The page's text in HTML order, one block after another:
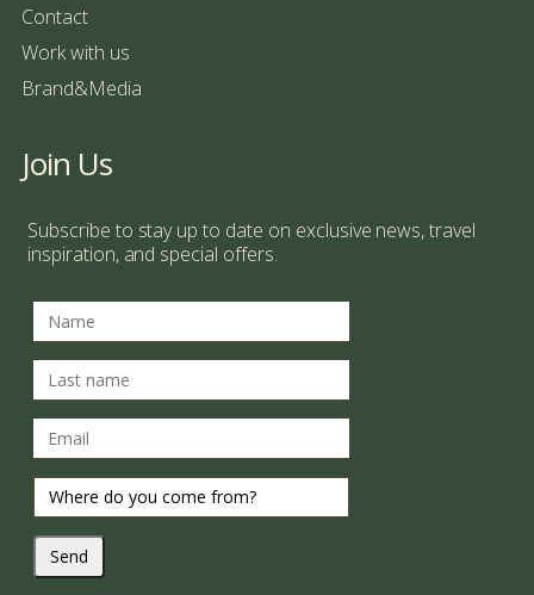
Contact
Work with us
Brand&Media
Join Us
Subscribe to stay up to date on exclusive news, travel
inspiration, and special offers.
Send